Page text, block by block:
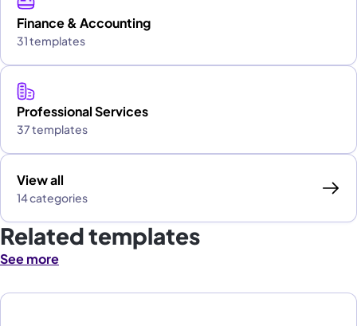
Finance & Accounting
31 templates
Professional Services
37 templates
View all
14 categories
Related templates
See more